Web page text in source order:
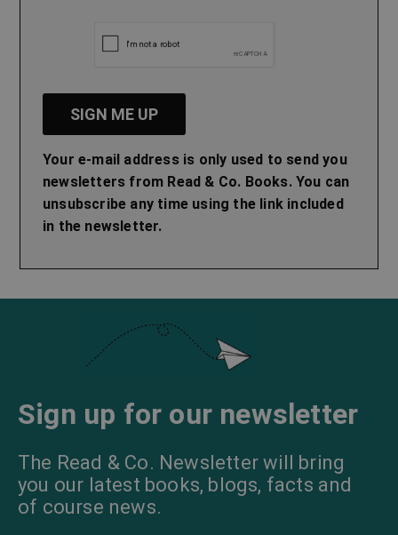
Your e-mail address is only used to send you
newsletters from Read & Co. Books. You can
unsubscribe any time using the link included
in the newsletter.
Sign up for our newsletter
The Read & Co. Newsletter will bring
you our latest books, blogs, facts and
of course news.